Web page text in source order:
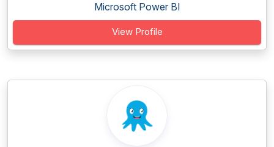
Microsoft Power BI
View Profile